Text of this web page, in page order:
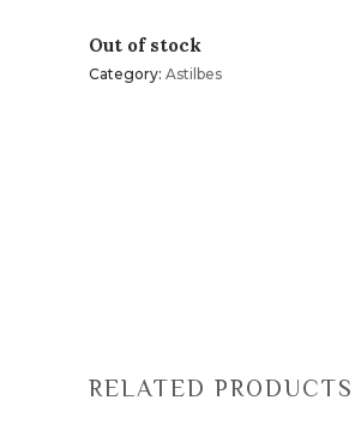
Out of stock
Category: Astilbes
RELATED PRODUCTS